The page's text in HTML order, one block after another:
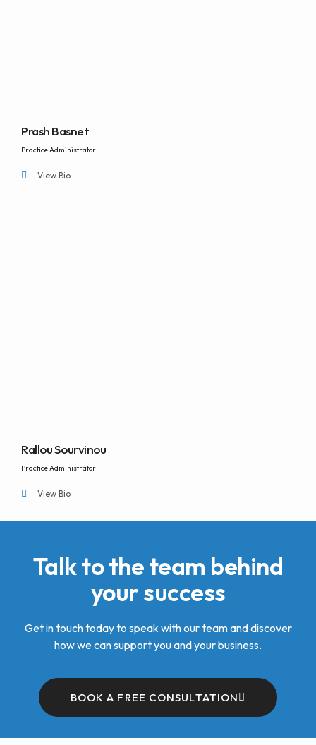
Prash Basnet
Practice Administrator
View Bio
Rallou Sourvinou
Practice Administrator
View Bio
Talk to the team behind
your success
Get in touch today to speak with our team and discover
how we can support you and your business.
BOOK A FREE CONSULTATION